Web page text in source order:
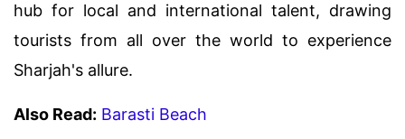
hub for local and international talent, drawing
tourists from all over the world to experience
Sharjah's allure.
Also Read: Barasti Beach